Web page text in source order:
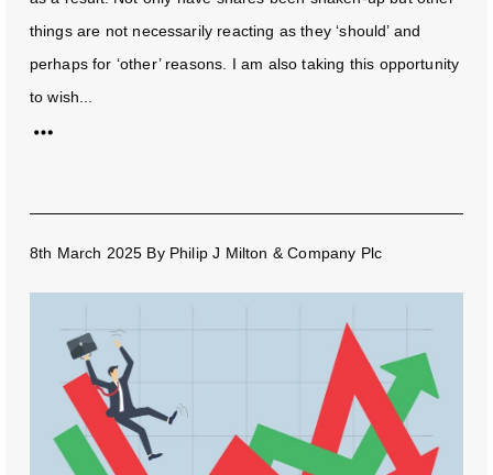
things are not necessarily reacting as they ‘should’ and
perhaps for ‘other’ reasons. I am also taking this opportunity
to wish...
8th March 2025 By Philip J Milton & Company Plc